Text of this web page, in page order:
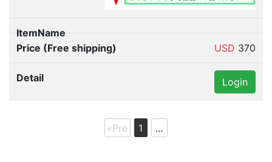
62720-47040 DAA-ZVW30 Toyota genuine parts